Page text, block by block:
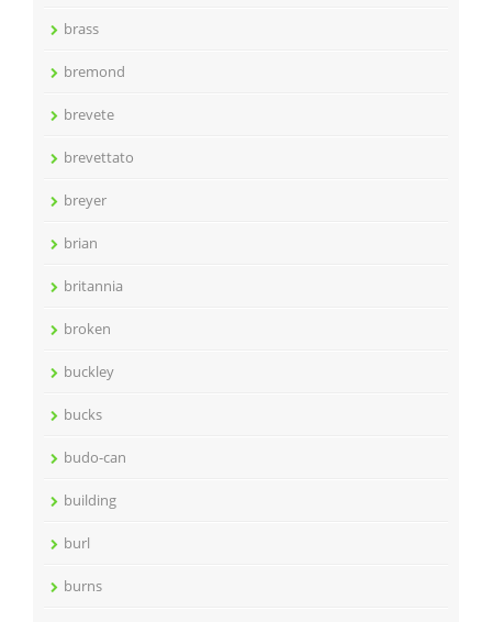
brass
bremond
brevete
brevettato
breyer
brian
britannia
broken
buckley
bucks
budo-can
building
burl
burns